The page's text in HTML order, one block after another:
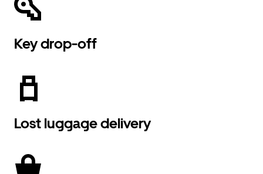
Key drop-off
Lost luggage delivery